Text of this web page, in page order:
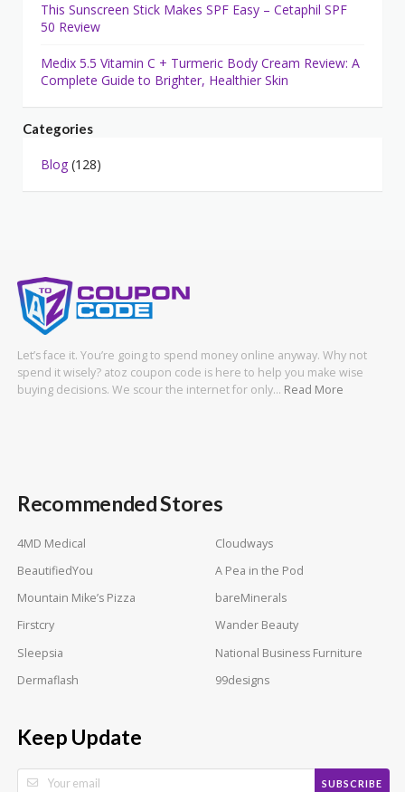
This Sunscreen Stick Makes SPF Easy – Cetaphil SPF
50 Review
Medix 5.5 Vitamin C + Turmeric Body Cream Review: A
Complete Guide to Brighter, Healthier Skin
Categories
Blog (128)
Let’s face it. You’re going to spend money online anyway. Why not
spend it wisely? atoz coupon code is here to help you make wise
buying decisions. We scour the internet for only… Read More
Recommended Stores
4MD Medical
Cloudways
BeautifiedYou
A Pea in the Pod
Mountain Mike’s Pizza
bareMinerals
Firstcry
Wander Beauty
Sleepsia
National Business Furniture
Dermaflash
99designs
Keep Update
SUBSCRIBE